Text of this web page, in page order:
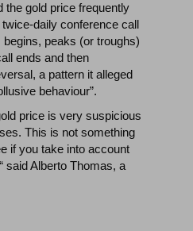
the gold price frequently
daily conference call
peaks (or troughs)
ends and then
a pattern it alleged
behaviour”.
price is very suspicious
This is not something
if you take into account
said Alberto Thomas, a